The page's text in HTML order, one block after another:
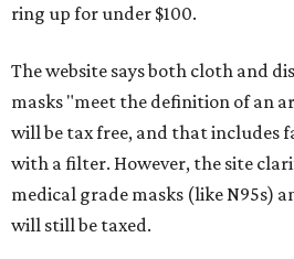
ring up for under $100.
The website says both cloth and
masks "meet the definition of an
will be tax free, and that includes
with a filter. However, the site
medical grade masks (like N95s)
will still be taxed.